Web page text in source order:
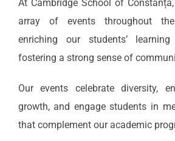
At Cambridge School of
array of events throughout
enriching our students’
fostering a strong sense of
Our events celebrate diversity,
growth, and engage students in
that complement our academic